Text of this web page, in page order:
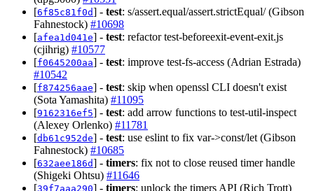
[6f85c81f0d] - test: s/assert.equal/assert.strictEqual/ (Gibson
Fahnestock) #10698
[afea1d041e] - test: refactor test-beforeexit-event-exit.js
(cjihrig) #10577
[f0645200aa] - test: improve test-fs-access (Adrian Estrada)
#10542
[f874256aae] - test: skip when openssl CLI doesn't exist
(Sota Yamashita) #11095
[9162316ef5] - test: add arrow functions to test-util-inspect
(Alexey Orlenko) #11781
[db61c952de] - test: use eslint to fix var->const/let (Gibson
Fahnestock) #10685
[632aee186d] - timers: fix not to close reused timer handle
(Shigeki Ohtsu) #11646
[39f7aaa290] - timers: unlock the timers API (Rich Trott)